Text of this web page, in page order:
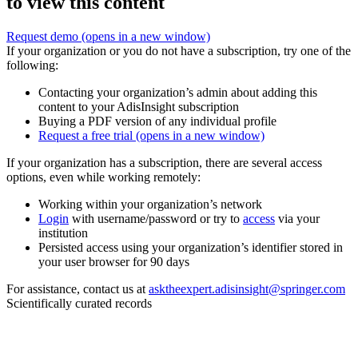
Request demo (opens in a new window)
If your organization or you do not have a subscription, try one of the
following:
Contacting your organization’s admin about adding this
content to your AdisInsight subscription
Buying a PDF version of any individual profile
Request a free trial (opens in a new window)
If your organization has a subscription, there are several access
options, even while working remotely:
Working within your organization’s network
Login with username/password or try to access via your
institution
Persisted access using your organization’s identifier stored in
your user browser for 90 days
For assistance, contact us at asktheexpert.adisinsight@springer.com
Scientifically curated records